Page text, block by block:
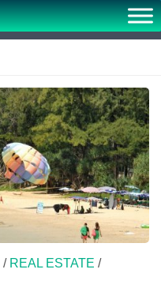
/ REAL ESTATE /